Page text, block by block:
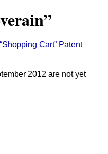
Cart” Patent
2012 are not yet